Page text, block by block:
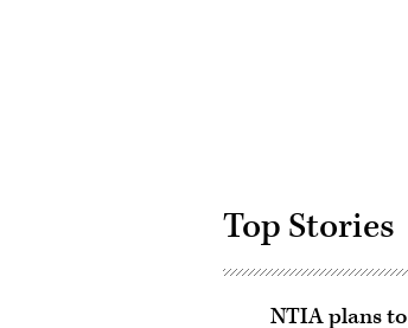
Top Stories
NTIA plans to